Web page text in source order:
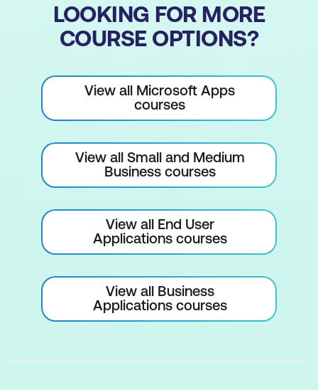
LOOKING FOR MORE
COURSE OPTIONS?
View all Microsoft Apps
courses
View all Small and Medium
Business courses
View all End User
Applications courses
View all Business
Applications courses